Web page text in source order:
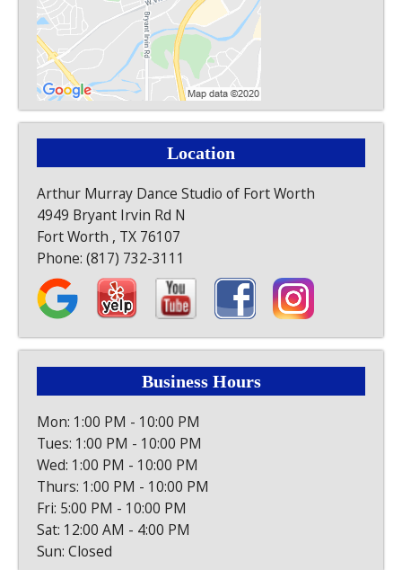
Location
Arthur Murray Dance Studio of Fort Worth
4949 Bryant Irvin Rd N
Fort Worth , TX 76107
Phone:(817) 732-3111
Business Hours
Mon: 1:00 PM - 10:00 PM
Tues: 1:00 PM - 10:00 PM
Wed: 1:00 PM - 10:00 PM
Thurs: 1:00 PM - 10:00 PM
Fri: 5:00 PM - 10:00 PM
Sat: 12:00 AM - 4:00 PM
Sun: Closed